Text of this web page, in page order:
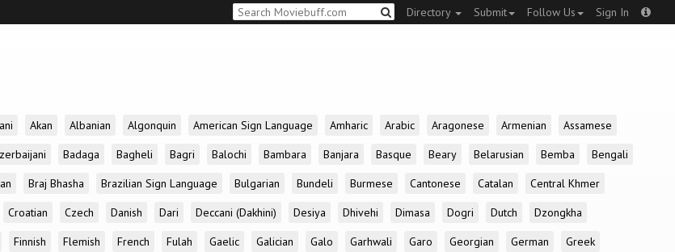
Directory Submit Follow Us Sign In
Akan Albanian Algonquin American Sign Language Amharic Arabic Aragonese Armenian
Assamese
Badaga Bagheli Bagri Balochi Bambara Banjara Basque Beary Belarusian Bemba
Bengali
Braj Bhasha Brazilian Sign Language Bulgarian Bundeli Burmese Cantonese Catalan
Central Khmer
Croatian Czech Danish Dari Deccani (Dakhini) Desiya Dhivehi Dimasa Dogri Dutch
Dzongkha
Finnish Flemish French Fulah Gaelic Galician Galo Garhwali Garo Georgian German
Greek